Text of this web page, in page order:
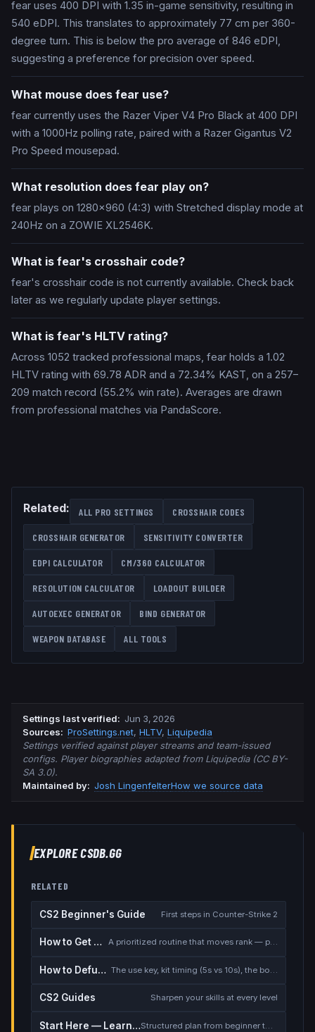
fear uses 400 DPI with 1.35 in-game sensitivity, resulting in
540 eDPI. This translates to approximately 77 cm per 360-
degree turn. This is below the pro average of 846 eDPI,
suggesting a preference for precision over speed.
What mouse does fear use?
fear currently uses the Razer Viper V4 Pro Black at 400 DPI
with a 1000Hz polling rate, paired with a Razer Gigantus V2
Pro Speed mousepad.
What resolution does fear play on?
fear plays on 1280x960 (4:3) with Stretched display mode at
240Hz on a ZOWIE XL2546K.
What is fear's crosshair code?
fear's crosshair code is not currently available. Check back
later as we regularly update player settings.
What is fear's HLTV rating?
Across 1052 tracked professional maps, fear holds a 1.02
HLTV rating with 69.78 ADR and a 72.34% KAST, on a 257–
209 match record (55.2% win rate). Averages are drawn
from professional matches via PandaScore.
Related: ALL PRO SETTINGS CROSSHAIR CODES
CROSSHAIR GENERATOR SENSITIVITY CONVERTER
EDPI CALCULATOR CM/360 CALCULATOR
RESOLUTION CALCULATOR LOADOUT BUILDER
AUTOEXEC GENERATOR BIND GENERATOR
WEAPON DATABASE ALL TOOLS
Settings last verified: Jun 3, 2026
Sources: ProSettings.net, HLTV, Liquipedia
Settings verified against player streams and team-issued
configs. Player biographies adapted from Liquipedia (CC BY-
SA 3.0).
Maintained by: Josh LingenfelterHow we source data
EXPLORE CSDB.GG
RELATED
CS2 Beginner's Guide First steps in Counter-Strike 2
How to Get Better at CS2 A prioritized routine that moves rank — placement, warmup, utility, demos
How to Defuse the Bomb
CS2 Guides Sharpen your skills at every level
Start Here — Learning Path